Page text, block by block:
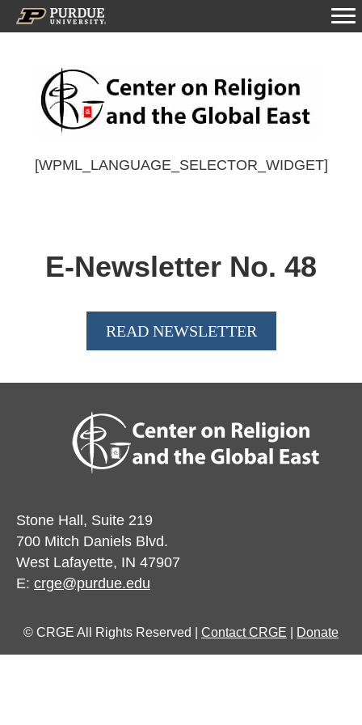
[WPML_LANGUAGE_SELECTOR_WIDGET]
E-Newsletter No. 48
READ NEWSLETTER
Stone Hall, Suite 219
700 Mitch Daniels Blvd.
West Lafayette, IN 47907
E: crge@purdue.edu
© CRGE All Rights Reserved | Contact CRGE Donate